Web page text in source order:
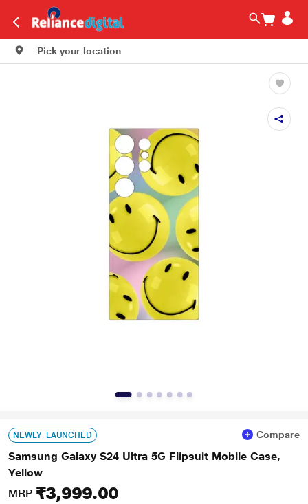
Pick your location
NEWLY_LAUNCHED Compare
Samsung Galaxy S24 Ultra 5G Flipsuit Mobile Case,
Yellow
MRP ₹3,999.00